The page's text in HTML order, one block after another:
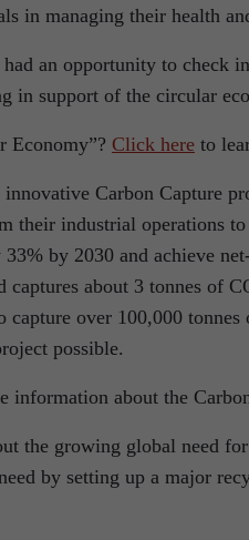
in managing their health
an opportunity to check
in support of the circular
Economy”? Click here to
Carbon Capture
their industrial operations
by 2030 and achieve
captures about 3 tonnes of
over 100,000
possible.
information about the
the growing global need
by setting up a major